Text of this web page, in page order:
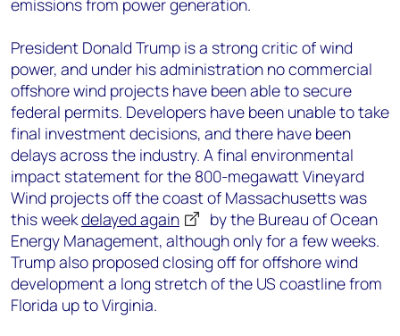
emissions from power generation.
President Donald Trump is a strong critic of wind
power, and under his administration no commercial
offshore wind projects have been able to secure
federal permits. Developers have been unable to take
final investment decisions, and there have been
delays across the industry. A final environmental
impact statement for the 800-megawatt Vineyard
Wind projects off the coast of Massachusetts was
this weekdelayed again
by the Bureau of Ocean
Energy Management, although only for a few weeks.
Trump also proposed closing off for offshore wind
development a long stretch of the US coastline from
Florida up to Virginia.